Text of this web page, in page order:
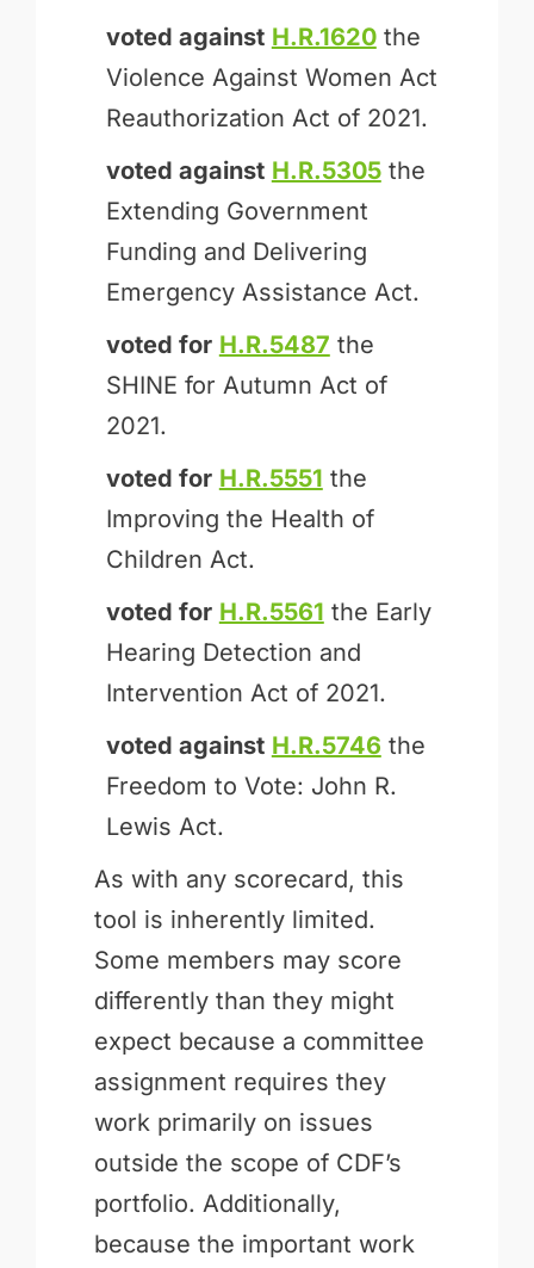
voted against H.R.1620the
Violence Against Women Act
Reauthorization Act of 2021.
voted against H.R.5305the
Extending Government
Funding and Delivering
Emergency Assistance Act.
voted for H.R.5487 the
SHINE for Autumn Act of
2021.
voted for H.R.5551 the
Improving the Health of
Children Act.
voted for H.R.5561 the Early
Hearing Detection and
Intervention Act of 2021.
voted against H.R.5746 the
Freedom to Vote: John R.
Lewis Act.
As with any scorecard, this
tool is inherently limited.
Some members may score
differently than they might
expect because a committee
assignment requires they
work primarily on issues
outside the scope of CDF’s
portfolio. Additionally,
because the important work